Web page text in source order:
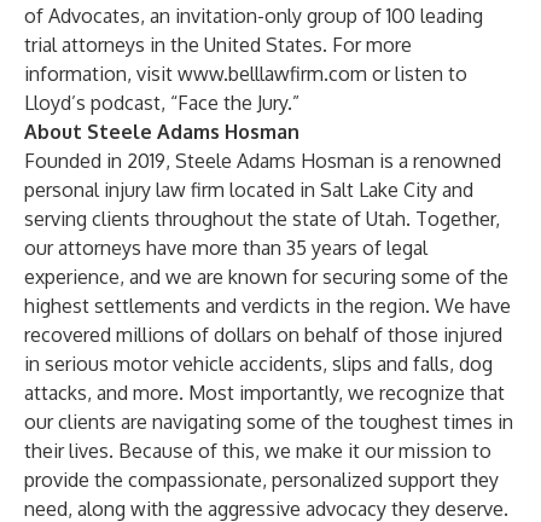
of Advocates, an invitation-only group of 100 leading
trial attorneys in the United States. For more
information, visit www.belllawfirm.com or listen to
Lloyd’s podcast, “Face the Jury.”
About Steele Adams Hosman
Founded in 2019, Steele Adams Hosman is a renowned
personal injury law firm located in Salt Lake City and
serving clients throughout the state of Utah. Together,
our attorneys have more than 35 years of legal
experience, and we are known for securing some of the
highest settlements and verdicts in the region. We have
recovered millions of dollars on behalf of those injured
in serious motor vehicle accidents, slips and falls, dog
attacks, and more. Most importantly, we recognize that
our clients are navigating some of the toughest times in
their lives. Because of this, we make it our mission to
provide the compassionate, personalized support they
need, along with the aggressive advocacy they deserve.